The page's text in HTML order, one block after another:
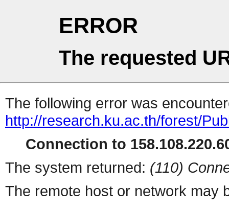
ERROR
The requested
The following error was
http://research.ku.ac.th/forest/
Connection to
The system returned: (110)
The remote host or network may